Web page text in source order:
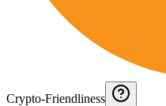
Crypto-Friendliness